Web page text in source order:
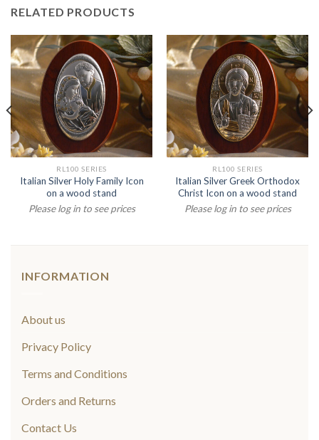
RELATED PRODUCTS
RL100 SERIES
Italian Silver Holy Family Icon
on a wood stand
Please log in to see prices
RL100 SERIES
Italian Silver Greek Orthodox
Christ Icon on a wood stand
Please log in to see prices
INFORMATION
About us
Privacy Policy
Terms and Conditions
Orders and Returns
Contact Us